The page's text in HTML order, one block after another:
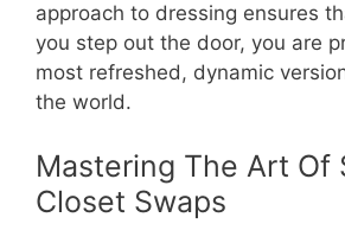
approach to dressing ensures
you step out the door, you are
most refreshed, dynamic
the world.
Mastering The Art Of
Closet Swaps